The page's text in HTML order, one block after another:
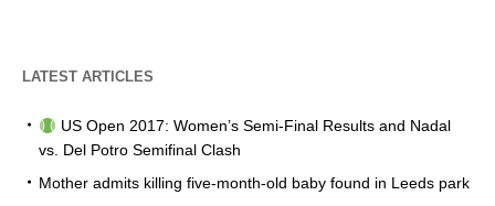
LATEST ARTICLES
US Open 2017: Women’s Semi-Final Results and Nadal
vs. Del Potro Semifinal Clash
Mother admits killing five-month-old baby found in Leeds park